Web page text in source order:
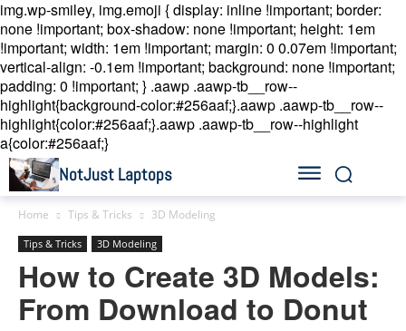
img.wp-smiley, img.emoji { display: inline !important; border:
none !important; box-shadow: none !important; height: 1em
!important; width: 1em !important; margin: 0 0.07em !important;
vertical-align: -0.1em !important; background: none !important;
padding: 0 !important; } .aawp .aawp-tb__row--
highlight{background-color:#256aaf;}.aawp .aawp-tb__row--
highlight{color:#256aaf;}.aawp .aawp-tb__row--highlight
a{color:#256aaf;}
NotJust Laptops
Home Tips & Tricks 3D Modeling
Tips & Tricks 3D Modeling
How to Create 3D Models:
From Download to Donut